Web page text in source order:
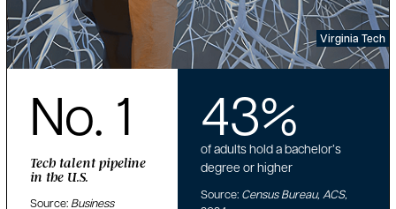
Virginia Tech
No. 1
Tech talent pipeline
in the U.S.
Source: Business
43%
of adults hold a bachelor’s
degree or higher
Source: Census Bureau, ACS,